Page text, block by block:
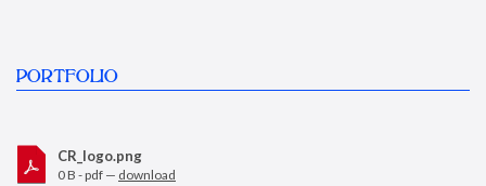
PORTFOLIO
CR_logo.png
0 B - pdf — download